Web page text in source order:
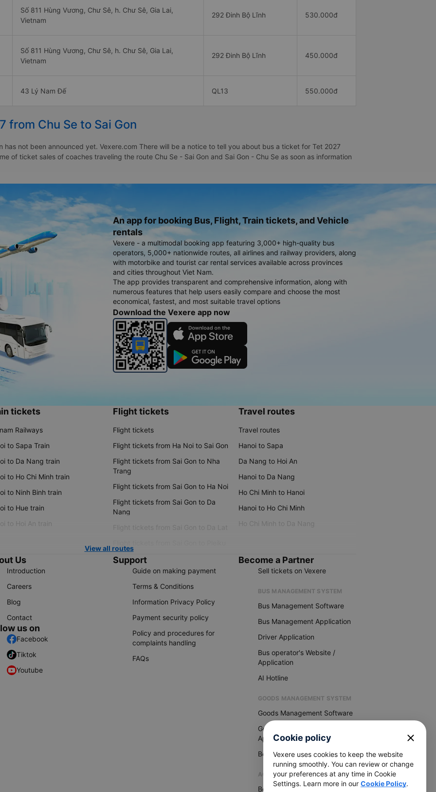
Số 811 Hùng Vương, Chư Sê, h. Chư Sê, Gia Lai,
Vietnam
292 Đinh Bộ Lĩnh 530.000đ
Số 811 Hùng Vương, Chư Sê, h. Chư Sê, Gia Lai,
Vietnam
292 Đinh Bộ Lĩnh 450.000đ
43 Lý Nam Đế QL13 550.000đ
from Chu Se to Sai Gon
has not been announced yet. Vexere.com There will be a notice to tell you about bus a ticket for Tet 2027
of ticket sales of coaches traveling the route Chu Se - Sai Gon and Sai Gon - Chu Se as soon as information
An app for booking Bus, Flight, Train tickets, and Vehicle
rentals
Vexere - a multimodal booking app featuring 3,000+ high-quality bus
operators, 5,000+ nationwide routes, all airlines and railway providers, along
with motorbike and tourist car rental services available across provinces
and cities throughout Viet Nam.
The app provides transparent and comprehensive information, along with
numerous features that help users easily compare and choose the most
economical, fastest, and most suitable travel options
Download the Vexere app now
tickets
Railways
to Sapa Train
to Da Nang train
to Ho Chi Minh train
to Ninh Binh train
to Hue train
to Hoi An train
Flight tickets
Flight tickets
Flight tickets from Ha Noi to Sai Gon
Flight tickets from Sai Gon to Nha
Trang
Flight tickets from Sai Gon to Ha Noi
Flight tickets from Sai Gon to Da
Nang
Flight tickets from Sai Gon to Da Lat
Travel routes
Travel routes
Hanoi to Sapa
Da Nang to Hoi An
Hanoi to Da Nang
Ho Chi Minh to Hanoi
Hanoi to Ho Chi Minh
Ho Chi Minh to Da Nang
View all routes
Us
Introduction
Careers
Blog
Contact
us on
Facebook
Tiktok
Youtube
Support
Guide on making payment
Terms & Conditions
Information Privacy Policy
Payment security policy
Policy and procedures for
complaints handling
FAQs
Become a Partner
Sell tickets on Vexere
BUS MANAGEMENT SYSTEM
Bus Management Software
Bus Management Application
Driver Application
Bus operator's Website /
Application
AI Hotline
GOODS MANAGEMENT SYSTEM
Goods Management Software
Goods Management
Application
Become Vexere Agency
AGENCY
Become Vexere Agency
Cookie policy close
Vexere uses cookies to keep the website
running smoothly. You can review or change
your preferences at any time in Cookie
Settings. Learn more in our Cookie Policy.